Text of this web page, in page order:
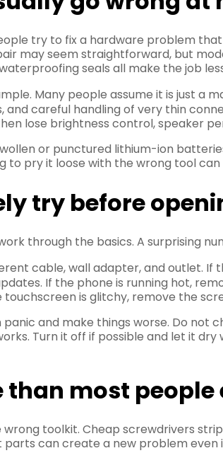
try to fix a hardware problem
may seem straightforward, but
seals all make the job
Many people assume it is just a
and careful handling of very thin
lose brightness control, speaker
or punctured lithium-ion
to pry it loose with the wrong tool
try before
through the basics. A surprising
cable, wall adapter, and outlet.
If the phone is running hot,
touchscreen is glitchy, remove the
and make things worse. Do not
Turn it off if possible and let it
most people
toolkit. Cheap screwdrivers
can create a new problem even